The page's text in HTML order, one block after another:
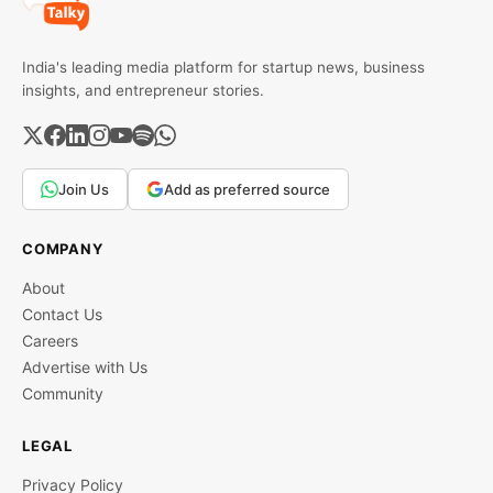
India's leading media platform for startup news, business
insights, and entrepreneur stories.
Join Us Add as preferred source
COMPANY
About
Contact Us
Careers
Advertise with Us
Community
LEGAL
Privacy Policy